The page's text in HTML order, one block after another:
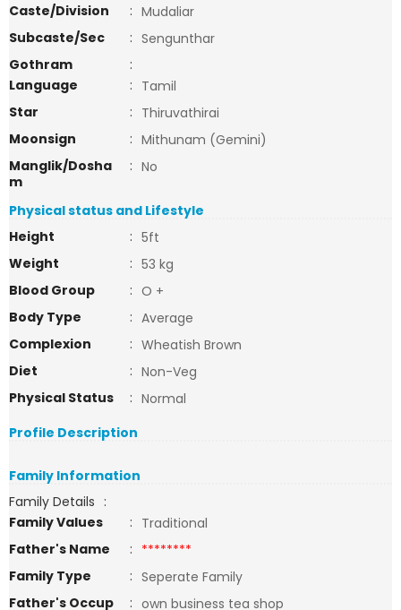
Caste/Division
: Mudaliar
Subcaste/Sec
: Sengunthar
Gothram
:
Language
: Tamil
Star
: Thiruvathirai
Moonsign
: Mithunam (Gemini)
Manglik/Dosha
m
: No
Physical status and Lifestyle
Height
: 5ft
Weight
: 53 kg
Blood Group
: O +
Body Type
: Average
Complexion
: Wheatish Brown
Diet
: Non-Veg
Physical Status
: Normal
Profile Description
Family Information
Family Details :
Family Values
: Traditional
Father's Name
: ********
Family Type
: Seperate Family
Father's Occup
: own business tea shop